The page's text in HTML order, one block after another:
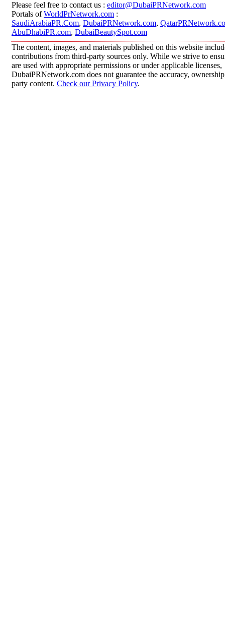
Please feel free to contact us : editor@DubaiPRNetwork.com
Portals ofWorldPrNetwork.com :
SaudiArabiaPR.Com, DubaiPRNetwork.com,
AbuDhabiPR.com, DubaiBeautySpot.com
The content, images, and materials published on this website
contributions from third-party sources only. While we strive to
are used with appropriate permissions or under applicable licenses,
DubaiPRNetwork.com does not guarantee the accuracy,
party content. Check our Privacy Policy.